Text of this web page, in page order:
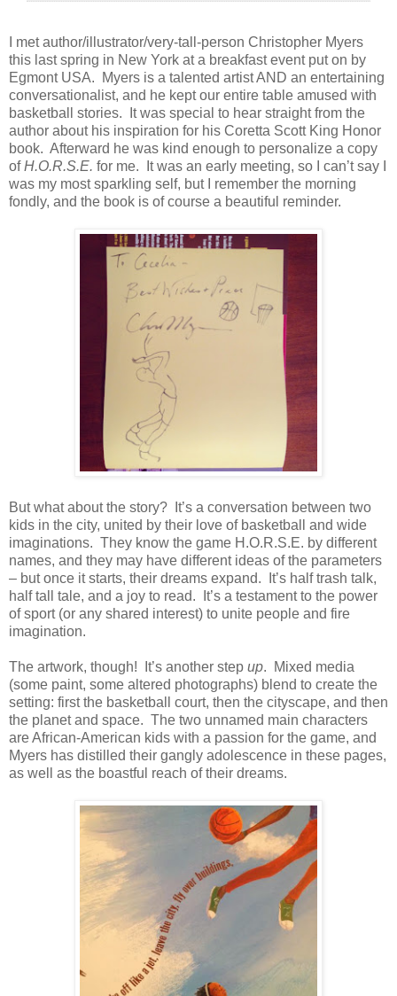
I met author/illustrator/very-tall-person Christopher Myers
this last spring in New York at a breakfast event put on by
Egmont USA.
Myers is a talented artist AND an entertaining
conversationalist, and he kept our entire table amused with
basketball stories.
It was special to hear straight from the
author about his inspiration for his Coretta Scott King Honor
book. Afterward he was kind enough to personalize a copy
ofH.O.R.S.E. for me.
It was an early meeting, so I can’t say I
was my most sparkling self, but I remember the morning
fondly, and the book is of course a beautiful reminder.
But what about the story?
It’s a conversation between two
kids in the city, united by their love of basketball and wide
imaginations. They know the game H.O.R.S.E. by different
names, and they may have different ideas of the parameters
– but once it starts, their dreams expand.
It’s half trash talk,
half tall tale, and a joy to read.
It’s a testament to the power
of sport (or any shared interest) to unite people and fire
imagination.
The artwork, though! It’s another step up.
Mixed media
(some paint, some altered photographs) blend to create the
setting: first the basketball court, then the cityscape, and then
the planet and space. The two unnamed main characters
are African-American kids with a passion for the game, and
Myers has distilled their gangly adolescence in these pages,
as well as the boastful reach of their dreams.